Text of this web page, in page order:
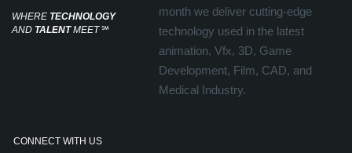
WHERE TECHNOLOGY
AND TALENTMEET℠
month we deliver cutting-edge
technology used in the latest
animation, Vfx, 3D, Game
Development, Film, CAD, and
Medical Industry.
CONNECT WITH US